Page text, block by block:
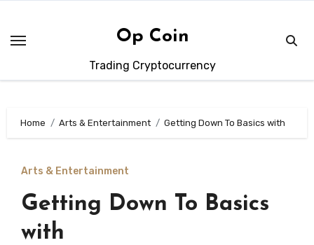
content
Op Coin
Trading Cryptocurrency
Home Arts & Entertainment Getting Down To Basics with
Arts & Entertainment
Getting Down To Basics
with